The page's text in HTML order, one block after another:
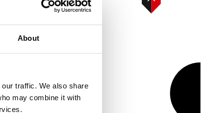
About
traffic. We also share
may combine it with